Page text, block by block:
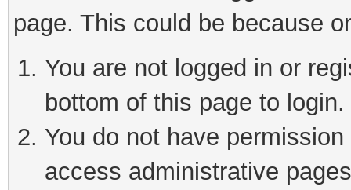
page. This could be because
You are not logged in or
bottom of this page to login.
You do not have
access administrative